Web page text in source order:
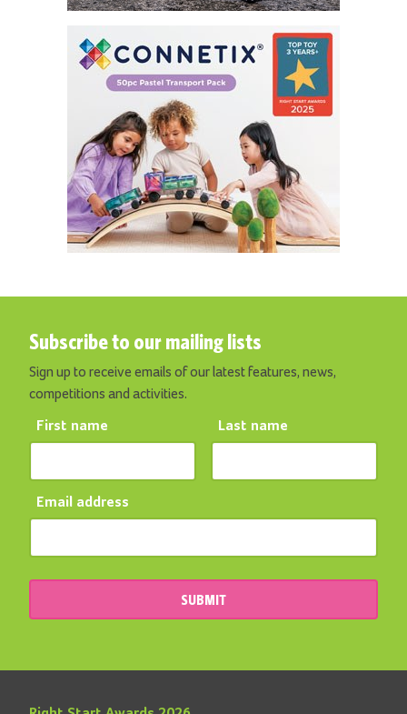
Subscribe to our mailing lists
Sign up to receive emails of our latest features, news,
competitions and activities.
First name Last name
Email address
SUBMIT